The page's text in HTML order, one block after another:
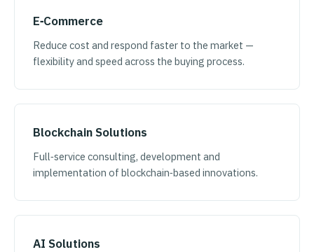
E‑Commerce
Reduce cost and respond faster to the market —
flexibility and speed across the buying process.
Blockchain Solutions
Full‑service consulting, development and
implementation of blockchain‑based innovations.
AI Solutions